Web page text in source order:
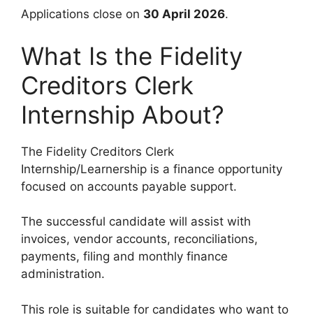
Applications close on 30 April 2026.
What Is the Fidelity
Creditors Clerk
Internship About?
The Fidelity Creditors Clerk
Internship/Learnership is a finance opportunity
focused on accounts payable support.
The successful candidate will assist with
invoices, vendor accounts, reconciliations,
payments, filing and monthly finance
administration.
This role is suitable for candidates who want to